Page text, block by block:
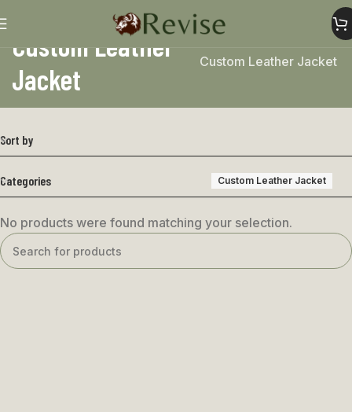
Custom Leather
Jacket
Custom Leather Jacket
Sort by
Categories Custom Leather Jacket
No products were found matching your selection.